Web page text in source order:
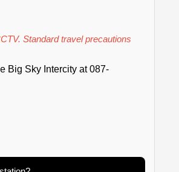
Standard travel precautions
Big Sky Intercity at 087-